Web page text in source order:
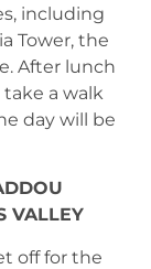
including
Tower, the
After lunch
take a walk
day will be
VALLEY
off for the